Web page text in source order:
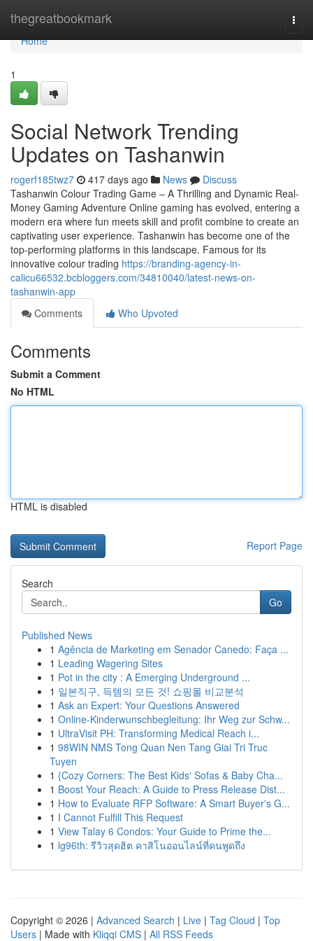
thegreatbookmark
Home
Home
1
Social Network Trending
Updates on Tashanwin
rogerf185twz7 417 days ago News
Discuss
Tashanwin Colour Trading Game – A Thrilling and Dynamic Real-
Money Gaming Adventure Online gaming has evolved, entering a
modern era where fun meets skill and profit combine to create an
captivating user experience. Tashanwin has become one of the
top-performing platforms in this landscape. Famous for its
innovative colour trading https://branding-agency-in-
calicu66532.bcbloggers.com/34810040/latest-news-on-
tashanwin-app
Comments
Who Upvoted
Comments
Submit a Comment
No HTML
HTML is disabled
Report Page
Search
Go
Published News
1 Agência de Marketing em Senador Canedo: Faça ...
1 Leading Wagering Sites
1 Pot in the city : A Emerging Underground ...
1 일본직구, 득템의 모든 것! 쇼핑몰 비교분석
1 Ask an Expert: Your Questions Answered
1 Online-Kinderwunschbegleitung: Ihr Weg zur Schw...
1 UltraVisit PH: Transforming Medical Reach i...
1 98WIN NMS Tong Quan Nen Tang Giai Tri Truc
Tuyen
1 {Cozy Corners: The Best Kids' Sofas & Baby Cha...
1 Boost Your Reach: A Guide to Press Release Dist...
1 How to Evaluate RFP Software: A Smart Buyer's G...
1 I Cannot Fulfill This Request
1 View Talay 6 Condos: Your Guide to Prime the...
1 lg96th: รีวิวสุดฮิต คาสิโนออนไลน์ที่คนพูดถึง
Copyright © 2026 | Advanced Search | Live | Tag Cloud | Top
Users | Made with Kliqqi CMS | All RSS Feeds